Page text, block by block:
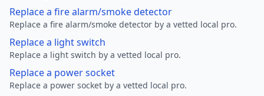
Replace a fire alarm/smoke detector
Replace a fire alarm/smoke detector by a vetted local pro.
Replace a light switch
Replace a light switch by a vetted local pro.
Replace a power socket
Replace a power socket by a vetted local pro.